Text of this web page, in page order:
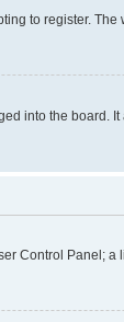
to register.
into the
Control